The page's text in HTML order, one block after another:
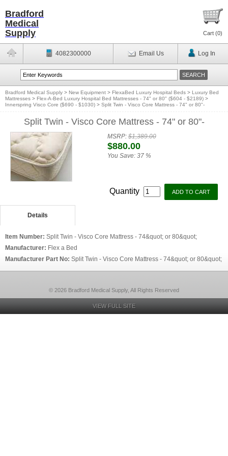
Bradford
Medical
Supply
Cart (0)
4082300000 Email Us Log In
Bradford Medical Supply > New Equipment > FlexaBed Luxury Hospital Beds > Luxury Bed
Mattresses > Flex-A-Bed Luxury Hospital Bed Mattresses - 74" or 80" ($604 - $2189) >
Innerspring Visco Core ($690 - $1030) > Split Twin - Visco Core Mattress - 74" or 80"-
Split Twin - Visco Core Mattress - 74" or 80"-
MSRP:$1,389.00
$880.00
You Save: 37 %
Quantity
Details
Item Number: Split Twin - Visco Core Mattress - 74&quot; or 80&quot;
Manufacturer: Flex a Bed
Manufacturer Part No: Split Twin - Visco Core Mattress - 74&quot; or 80&quot;
© 2026 Bradford Medical Supply, All Rights Reserved
VIEW FULL SITE